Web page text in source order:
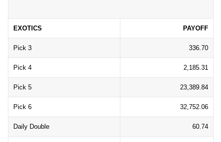
EXOTICS PAYOFF
Pick 3 336.70
Pick 4 2,185.31
Pick 5 23,389.84
Pick 6 32,752.06
Daily Double 60.74